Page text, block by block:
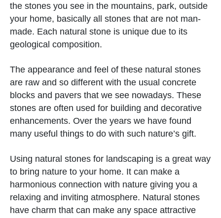
the stones you see in the mountains, park, outside
your home, basically all stones that are not man-
made. Each natural stone is unique due to its
geological composition.
The appearance and feel of these natural stones
are raw and so different with the usual concrete
blocks and pavers that we see nowadays. These
stones are often used for building and decorative
enhancements. Over the years we have found
many useful things to do with such nature’s gift.
Using natural stones for landscaping is a great way
to bring nature to your home. It can make a
harmonious connection with nature giving you a
relaxing and inviting atmosphere. Natural stones
have charm that can make any space attractive